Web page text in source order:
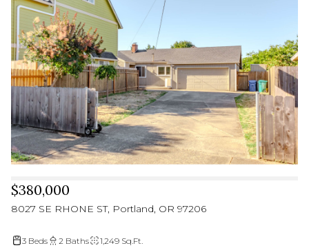
8027 SE RHONE ST, Portland, OR 97206
$380,000
3 Beds 2 Baths 1,249 Sq.Ft.